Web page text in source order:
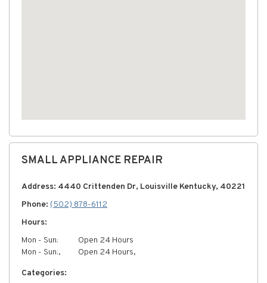
SMALL APPLIANCE REPAIR
Address: 4440 Crittenden Dr, Louisville Kentucky, 40221
Phone: (502) 878-6112
Hours:
Mon - Sun:
Open 24 Hours
Mon - Sun:,
Open 24 Hours,
Categories: